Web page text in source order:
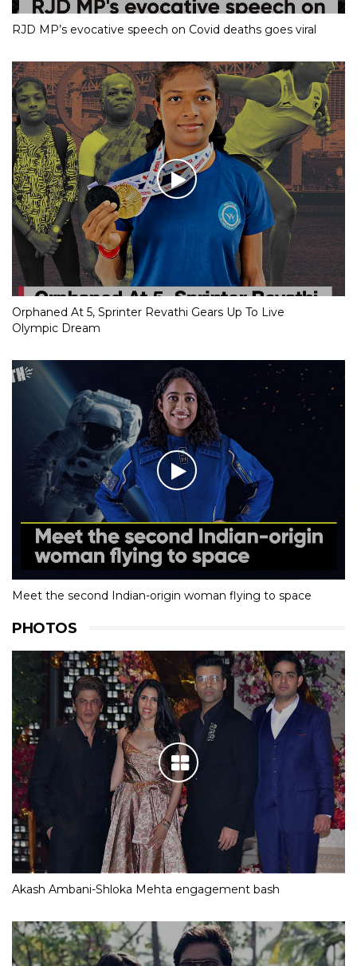
RJD MP’s evocative speech on Covid deaths goes viral
Orphaned At 5, Sprinter Revathi Gears Up To Live
Olympic Dream
Meet the second Indian-origin woman flying to space
PHOTOS
Akash Ambani-Shloka Mehta engagement bash